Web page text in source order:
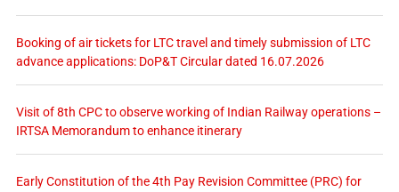
Booking of air tickets for LTC travel and timely submission of LTC
advance applications: DoP&T Circular dated 16.07.2026
Visit of 8th CPC to observe working of Indian Railway operations –
IRTSA Memorandum to enhance itinerary
Early Constitution of the 4th Pay Revision Committee (PRC) for